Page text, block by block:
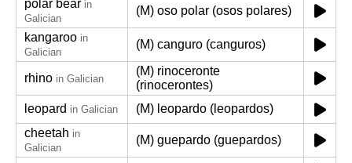
polar bear in
Galician
(M) oso polar (osos polares)
kangaroo in
Galician
(M) canguro (canguros)
rhino in Galician
(M) rinoceronte
(rinocerontes)
leopard in Galician
(M) leopardo (leopardos)
cheetah in
Galician
(M) guepardo (guepardos)